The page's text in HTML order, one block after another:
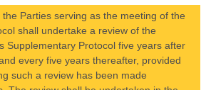
Parties serving as the meeting of the
shall undertake a review of the
Supplementary Protocol five years after
every five years thereafter, provided
such a review has been made